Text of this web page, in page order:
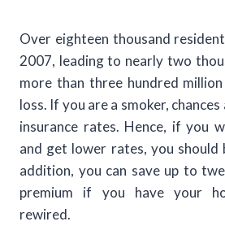
Over eighteen thousand
2007, leading to nearly two
more than three hundred
loss. If you are a smoker,
insurance rates. Hence, if you
and get lower rates, you should
addition, you can save up to
premium if you have your
rewired.